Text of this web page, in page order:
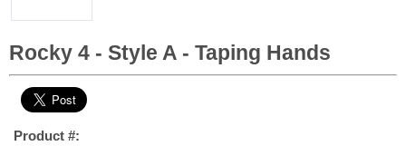
Rocky 4 - Style A - Taping Hands
Product #: